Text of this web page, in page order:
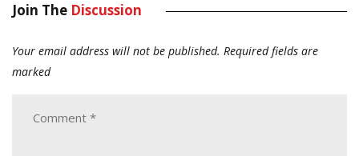
Join The Discussion
Your email address will not be published. Required fields are
marked